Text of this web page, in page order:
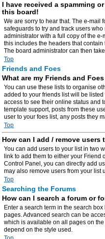
I have received a spamming
this board!
We are sorry to hear that. The e-mail
safeguards to try and track users
administrator with a full copy of the
this includes the headers that
The board administrator can then
Top
Friends and Foes
What are my Friends and
You can use these lists to organise
added to your friends list will be
access to see their online status and
template support, posts from these
user to your foes list, any posts they
Top
How can I add / remove
You can add users to your list in two
link to add them to either your Friend
Control Panel, you can directly add
may also remove users from your list
Top
Searching the Forums
How can I search a forum or
Enter a search term in the search
pages. Advanced search can be
which is available on all pages on
depend on the style used.